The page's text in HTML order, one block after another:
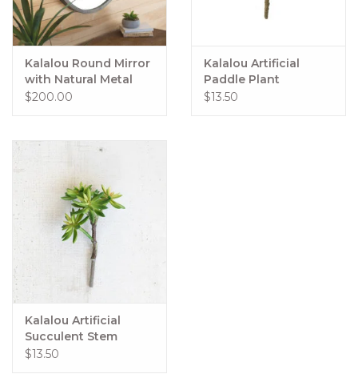
Kalalou Round Mirror
with Natural Metal
Frame
$200.00
Kalalou Artificial
Paddle Plant
$13.50
Kalalou Artificial
Succulent Stem
$13.50